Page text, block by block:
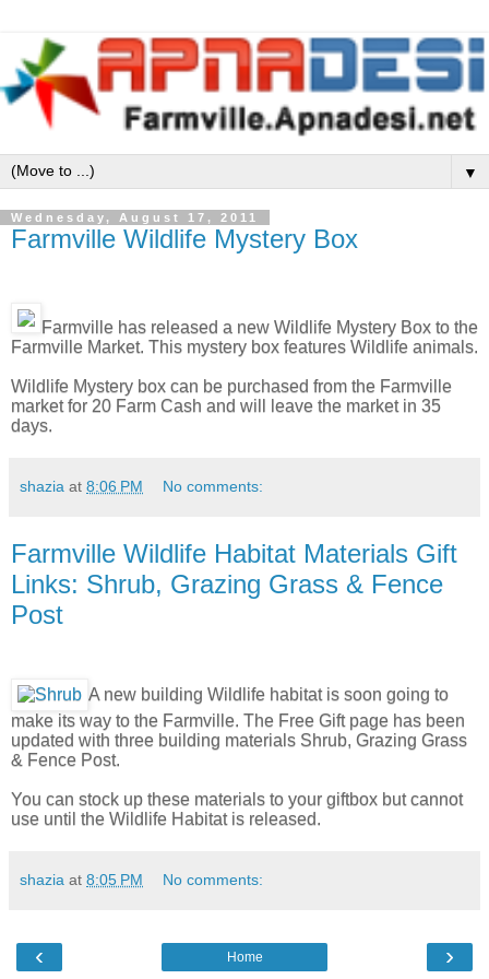
▼
Wednesday, August 17, 2011
Farmville Wildlife Mystery Box
Farmville has released a new Wildlife Mystery Box to the
Farmville Market. This mystery box features Wildlife animals.
Wildlife Mystery box can be purchased from the Farmville
market for 20 Farm Cash and will leave the market in 35
days.
shazia at 8:06 PM No comments:
Farmville Wildlife Habitat Materials Gift
Links: Shrub, Grazing Grass & Fence
Post
A new building Wildlife habitat is soon going to
make its way to the Farmville. The Free Gift page has been
updated with three building materials Shrub, Grazing Grass
& Fence Post.
You can stock up these materials to your giftbox but cannot
use until the Wildlife Habitat is released.
shazia at 8:05 PM No comments:
‹ ›
Home